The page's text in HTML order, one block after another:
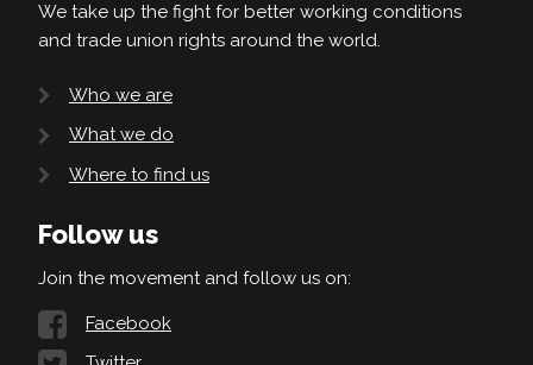
We take up the fight for better working conditions
and trade union rights around the world.
Who we are
What we do
Where to find us
Follow us
Join the movement and follow us on:
Facebook